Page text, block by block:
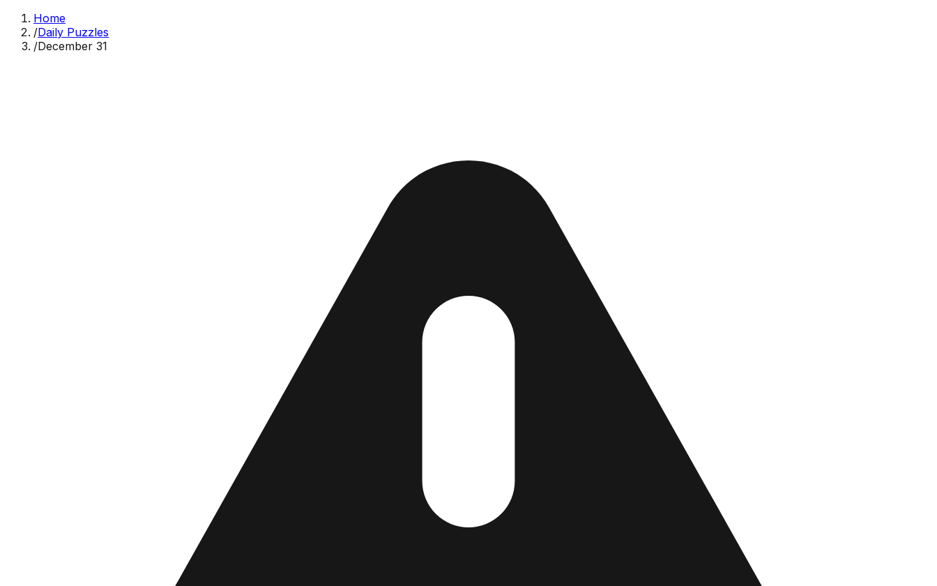
Home
/Daily Puzzles
/December 31